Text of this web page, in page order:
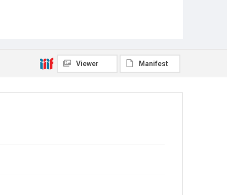
Viewer Manifest